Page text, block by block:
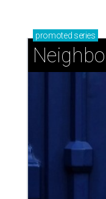
The Woodlands:
everything you
Knollwood
close-knit spirit
Glendower